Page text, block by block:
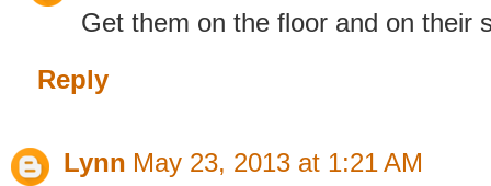
Get them on the floor and on their
Reply
Lynn May 23, 2013 at 1:21 AM